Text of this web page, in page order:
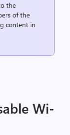
the
of the
content in
Wi-